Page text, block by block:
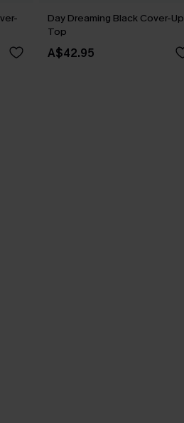
Day Dreaming Black Cover-Up
Top
A$42.95